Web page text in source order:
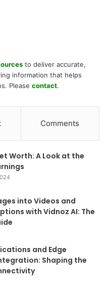
to deliver accurate,
information that helps
Please contact.
Comments
Worth: A Look at the
into Videos and
with Vidnoz AI: The
and Edge
Shaping the